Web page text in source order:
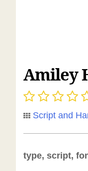
Amiley
Script and
type, script,